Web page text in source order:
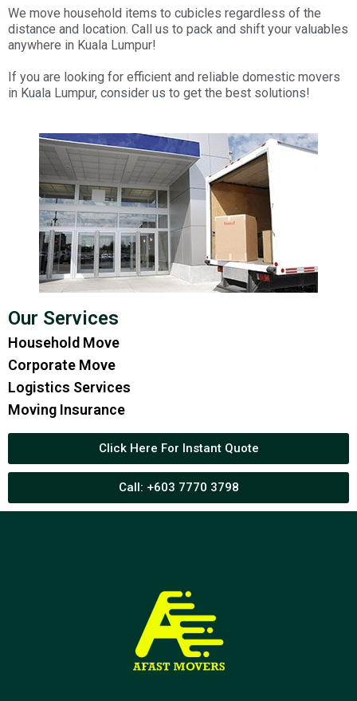
Our Services
Household Move
Corporate Move
Logistics Services
Moving Insurance
Click Here For Instant Quote
Call: +603 7770 3798
We move household items to cubicles regardless of the
distance and location. Call us to pack and shift your valuables
anywhere in Kuala Lumpur!
If you are looking for efficient and reliable domestic movers
in Kuala Lumpur, consider us to get the best solutions!